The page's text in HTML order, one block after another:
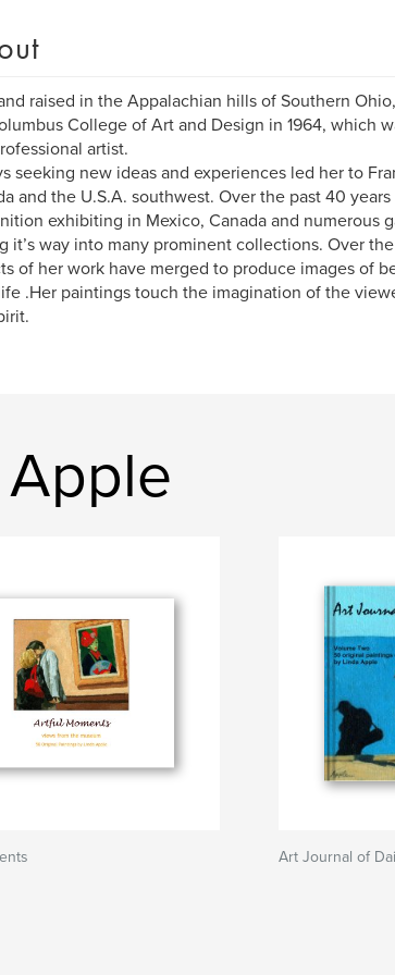
raised in the Appalachian hills of Southern
College of Art and Design in 1964, which
artist.
seeking new ideas and experiences led her to
and the U.S.A. southwest. Over the past 40
exhibiting in Mexico, Canada and numerous
it’s way into many prominent collections. Over
of her work have merged to produce images of
.Her paintings touch the imagination of the
Art Journal of